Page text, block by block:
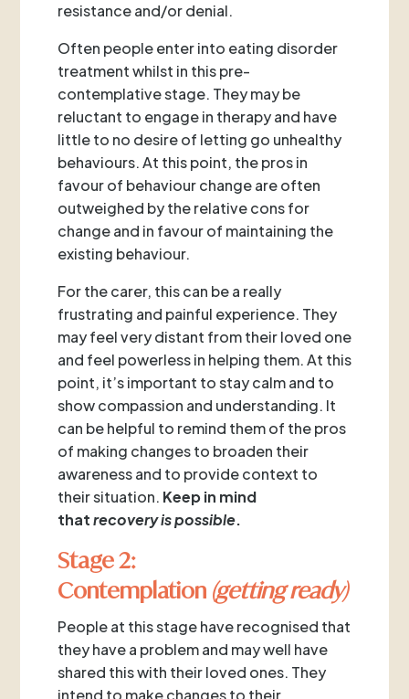
resistance and/or denial.
Often people enter into eating disorder
treatment whilst in this pre-
contemplative stage. They may be
reluctant to engage in therapy and have
little to no desire of letting go unhealthy
behaviours. At this point, the pros in
favour of behaviour change are often
outweighed by the relative cons for
change and in favour of maintaining the
existing behaviour.
For the carer, this can be a really
frustrating and painful experience. They
may feel very distant from their loved one
and feel powerless in helping them. At this
point, it’s important to stay calm and to
show compassion and understanding. It
can be helpful to remind them of the pros
of making changes to broaden their
awareness and to provide context to
their situation. Keep in mind
thatrecovery is possible.
Stage 2:
Contemplation (getting ready)
People at this stage have recognised that
they have a problem and may well have
shared this with their loved ones. They
intend to make changes to their